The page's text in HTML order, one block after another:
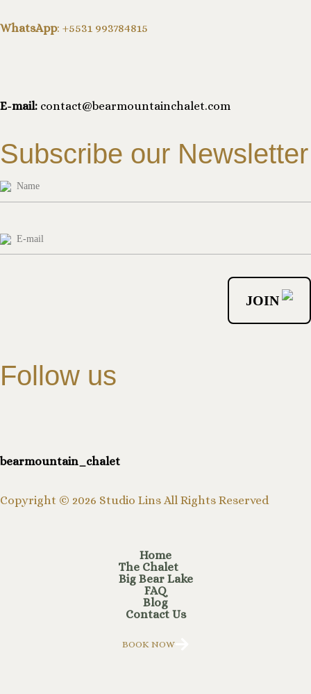
WhatsApp: +5531 993784815
E-mail: contact@bearmountainchalet.com
Subscribe our Newsletter
Follow us
bearmountain_chalet
Copyright © 2026 Studio Lins All Rights Reserved
Home
The Chalet
Big Bear Lake
FAQ
Blog
Contact Us
BOOK NOW